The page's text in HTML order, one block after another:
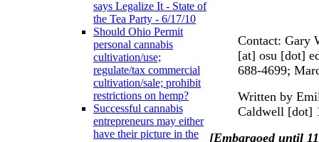
says Legalize It - State of
the Tea Party - 6/17/10
Should Ohio Permit
personal cannabis
cultivation/use;
regulate/tax commercial
cultivation/sale; prohibit
restrictions on hemp?
Successful cannabis
entrepreneurs may either
have their picture in the
Contact: Gary
[at] osu [dot]
688-4699;
Written by
Caldwell [dot]
[Embargoed until